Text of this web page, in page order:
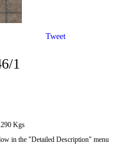
1
Kgs
in the "Detailed Description" menu
Tweet